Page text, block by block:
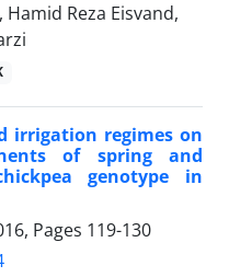
Reza Eisvand,
irrigation regimes on
of spring and
genotype in
Pages 119-130